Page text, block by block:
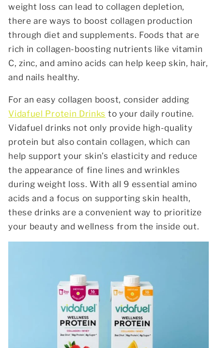
weight loss can lead to collagen depletion,
there are ways to boost collagen production
through diet and supplements. Foods that are
rich in collagen-boosting nutrients like vitamin
C, zinc, and amino acids can help keep skin, hair,
and nails healthy.
For an easy collagen boost, consider adding
Vidafuel Protein Drinks to your daily routine.
Vidafuel drinks not only provide high-quality
protein but also contain collagen, which can
help support your skin’s elasticity and reduce
the appearance of fine lines and wrinkles
during weight loss. With all 9 essential amino
acids and a focus on supporting skin health,
these drinks are a convenient way to prioritize
your beauty and wellness from the inside out.